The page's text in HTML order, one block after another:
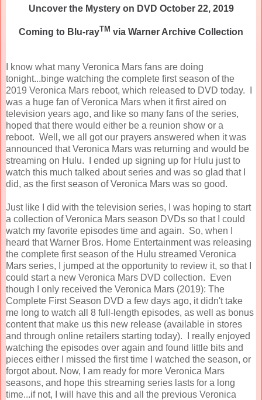
Uncover the Mystery on DVD October 22, 2019
Coming to Blu-rayTM via Warner Archive Collection
I know what many Veronica Mars fans are doing
tonight...binge watching the complete first season of the
2019 Veronica Mars reboot, which released to DVD today. I
was a huge fan of Veronica Mars when it first aired on
television years ago, and like so many fans of the series,
hoped that there would either be a reunion show or a
reboot. Well, we all got our prayers answered when it was
announced that Veronica Mars was returning and would be
streaming on Hulu. I ended up signing up for Hulu just to
watch this much talked about series and was so glad that I
did, as the first season of Veronica Mars was so good.
Just like I did with the television series, I was hoping to start
a collection of Veronica Mars season DVDs so that I could
watch my favorite episodes time and again. So, when I
heard that Warner Bros. Home Entertainment was releasing
the complete first season of the Hulu streamed Veronica
Mars series, I jumped at the opportunity to review it, so that I
could start a new Veronica Mars DVD collection. Even
though I only received the Veronica Mars (2019): The
Complete First Season DVD a few days ago, it didn't take
me long to watch all 8 full-length episodes, as well as bonus
content that make us this new release (available in stores
and through online retailers starting today). I really enjoyed
watching the episodes over again and found little bits and
pieces either I missed the first time I watched the season, or
forgot about. Now, I am ready for more Veronica Mars
seasons, and hope this streaming series lasts for a long
time...if not, I will have this and all the previous Veronica